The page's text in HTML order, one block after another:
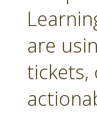
are
tickets,